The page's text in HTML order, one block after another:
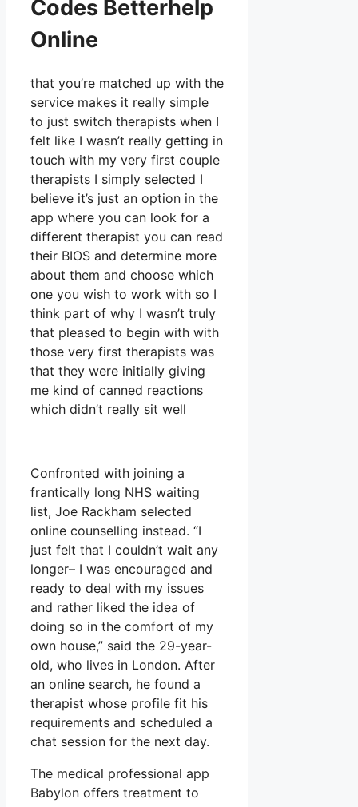
Codes Betterhelp
Online
that you’re matched up with the
service makes it really simple
to just switch therapists when I
felt like I wasn’t really getting in
touch with my very first couple
therapists I simply selected I
believe it’s just an option in the
app where you can look for a
different therapist you can read
their BIOS and determine more
about them and choose which
one you wish to work with so I
think part of why I wasn’t truly
that pleased to begin with with
those very first therapists was
that they were initially giving
me kind of canned reactions
which didn’t really sit well
Confronted with joining a
frantically long NHS waiting
list, Joe Rackham selected
online counselling instead. “I
just felt that I couldn’t wait any
longer– I was encouraged and
ready to deal with my issues
and rather liked the idea of
doing so in the comfort of my
own house,” said the 29-year-
old, who lives in London. After
an online search, he found a
therapist whose profile fit his
requirements and scheduled a
chat session for the next day.
The medical professional app
Babylon offers treatment to